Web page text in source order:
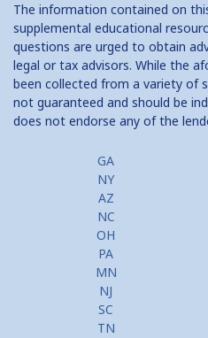
The information contained on
supplemental educational
questions are urged to obtain
legal or tax advisors. While the
been collected from a variety of
not guaranteed and should be
does not endorse any of the
GA
NY
AZ
NC
OH
PA
MN
NJ
SC
TN